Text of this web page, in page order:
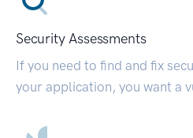
Security Assessments
If you need to find and fix
your application, you want a